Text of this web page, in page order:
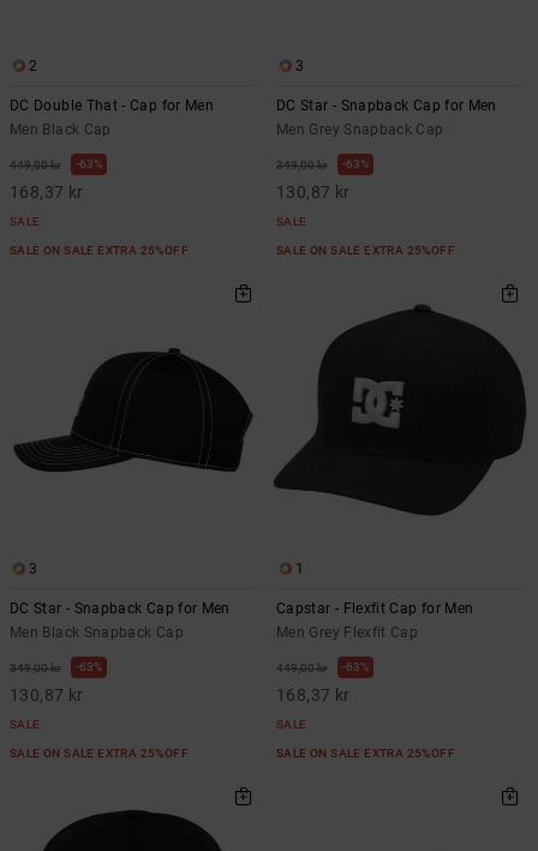
2
DC Double That - Cap for Men
Men Black Cap
449,00 kr 63%
168,37 kr
SALE
SALE ON SALE EXTRA 25%OFF
3
DC Star - Snapback Cap for Men
Men Grey Snapback Cap
349,00 kr 63%
130,87 kr
SALE
SALE ON SALE EXTRA 25%OFF
3
DC Star - Snapback Cap for Men
Men Black Snapback Cap
349,00 kr 63%
130,87 kr
SALE
SALE ON SALE EXTRA 25%OFF
1
Capstar - Flexfit Cap for Men
Men Grey Flexfit Cap
449,00 kr 63%
168,37 kr
SALE
SALE ON SALE EXTRA 25%OFF